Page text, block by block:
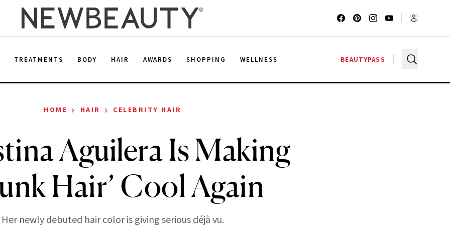
TREATMENTS BODY HAIR AWARDS SHOPPING WELLNESS BEAUTYPASS
HOME › HAIR › CELEBRITY HAIR
Aguilera Is Making
Hair’ Cool Again
Her newly debuted hair color is giving serious déjà vu.